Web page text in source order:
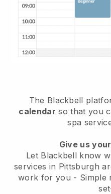
The Blackbell
calendar so that you
spa
Give us
Let Blackbell know
services in Pittsburgh
work for you - Simple